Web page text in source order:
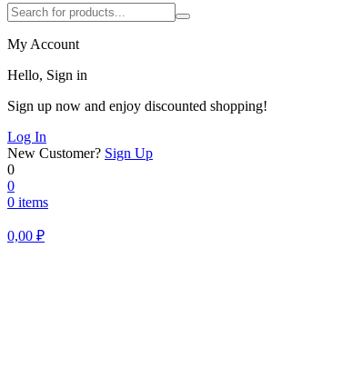
My Account
Hello, Sign in
Sign up now and enjoy discounted shopping!
Log In
New Customer? Sign Up
0
0
0 items
0,00 ₽